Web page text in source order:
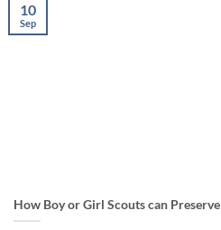
How Boy or Girl Scouts can
10
Sep